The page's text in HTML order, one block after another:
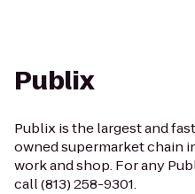
Publix
Publix is the largest and
owned supermarket chain
work and shop. For any
call (813) 258-9301.